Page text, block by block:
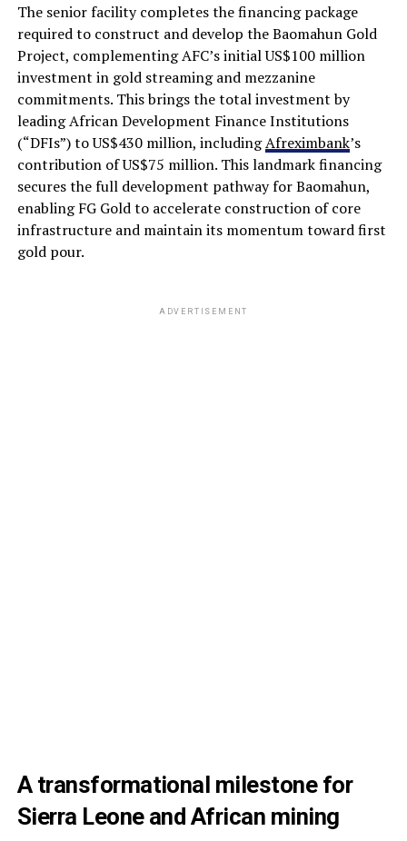
The senior facility completes the financing package
required to construct and develop the Baomahun Gold
Project, complementing AFC’s initial US$100 million
investment in gold streaming and mezzanine
commitments. This brings the total investment by
leading African Development Finance Institutions
(“DFIs”) to US$430 million, includingAfreximbank’s
contribution of US$75 million. This landmark financing
secures the full development pathway for Baomahun,
enabling FG Gold to accelerate construction of core
infrastructure and maintain its momentum toward first
gold pour.
ADVERTISEMENT
A transformational milestone for
Sierra Leone and African mining